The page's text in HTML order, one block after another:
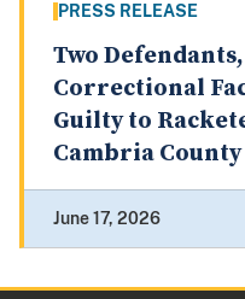
PRESS RELEASE
Two
Correctional
Guilty to
Cambria
June 17, 2026